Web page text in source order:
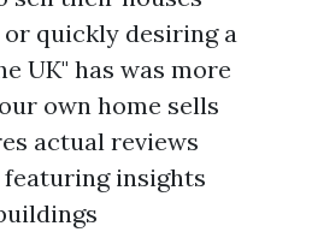
quickly desiring a
UK" has was more
own home sells
actual reviews
featuring insights